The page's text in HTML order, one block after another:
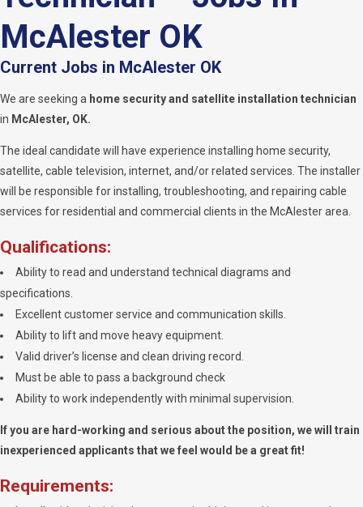
McAlester OK
Current Jobs in McAlester OK
We are seeking a home security and satellite installation technician
in McAlester, OK.
The ideal candidate will have experience installing home security,
satellite, cable television, internet, and/or related services. The installer
will be responsible for installing, troubleshooting, and repairing cable
services for residential and commercial clients in the McAlester area.
Qualifications:
Ability to read and understand technical diagrams and
specifications.
Excellent customer service and communication skills.
Ability to lift and move heavy equipment.
Valid driver’s license and clean driving record.
Must be able to pass a background check
Ability to work independently with minimal supervision.
If you are hard-working and serious about the position, we will train
inexperienced applicants that we feel would be a great fit!
Requirements: